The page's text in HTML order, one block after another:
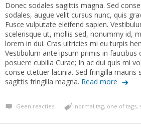
Donec sodales sagittis magna. Sed
sodales, augue velit cursus nunc, quis
Fusce vulputate eleifend sapien.
scelerisque ut, mollis sed, nonummy id,
lorem in dui. Cras ultricies mi eu turpis
Vestibulum ante ipsum primis in faucibus
posuere cubilia Curae; In ac dui quis mi
conse ctetuer lacinia. Sed fringilla mauris
sagittis fringilla magna. Read more
Geen reacties normal tag, one of tags,